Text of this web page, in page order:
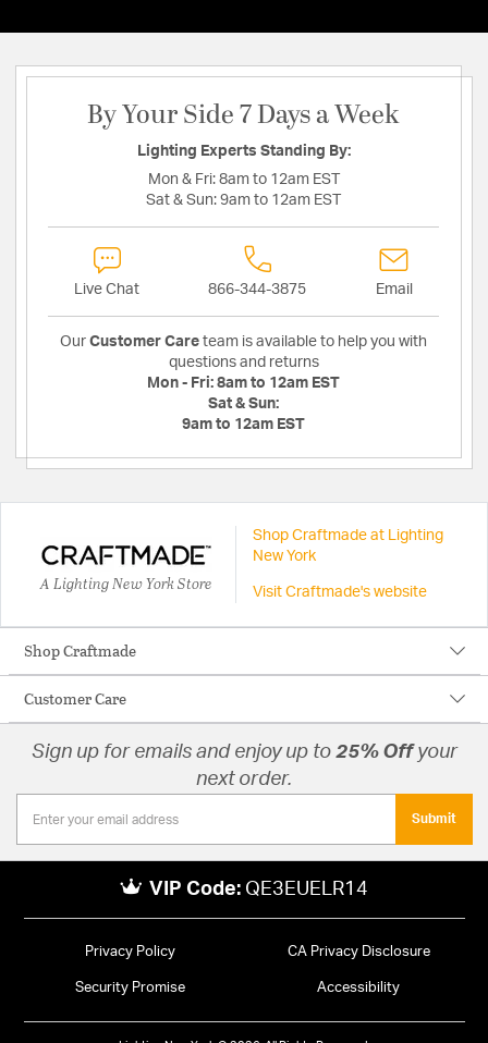
By Your Side 7 Days a Week
Lighting Experts Standing By:
Mon & Fri: 8am to 12am EST
Sat & Sun: 9am to 12am EST
Live Chat 866-344-3875 Email
Our Customer Care team is available to help you with
questions and returns
Mon - Fri: 8am to 12am EST
Sat & Sun:
9am to 12am EST
A Lighting New York Store
Shop Craftmade at Lighting
New York
Visit Craftmade's website
Shop Craftmade
Customer Care
Sign up for emails and enjoy up to 25% Offyour
next order.
Submit
VIP Code: QE3EUELR14
Privacy Policy CA Privacy Disclosure
Security Promise Accessibility